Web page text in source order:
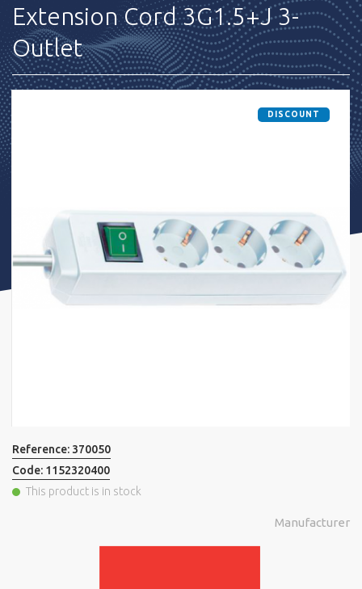
Extension Cord 3G1.5+J 3-
Outlet
DISCOUNT
Reference: 370050
Code: 1152320400
This product is in stock
Manufacturer